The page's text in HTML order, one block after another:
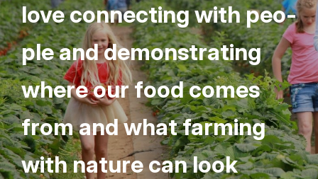
love con­nect­ing with peo­
ple and demon­strat­ing
where our food comes
from and what farm­ing
with nature can look